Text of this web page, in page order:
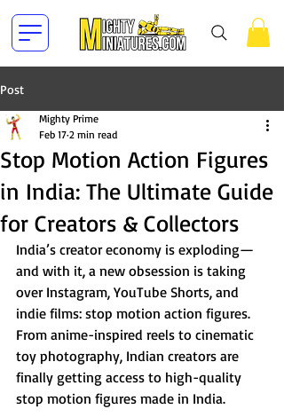
Post
Stop Motion Action Figures
in India: The Ultimate Guide
for Creators & Collectors
Mighty Prime
Feb 17 2 min read
India’s creator economy is exploding—
and with it, a new obsession is taking
over Instagram, YouTube Shorts, and
indie films: stop motion action figures.
From anime-inspired reels to cinematic
toy photography, Indian creators are
finally getting access to high-quality
stop motion figures made in India.